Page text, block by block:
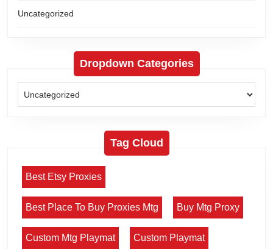
Uncategorized
Dropdown Categories
Tag Cloud
Best Etsy Proxies
Best Place To Buy Proxies Mtg Buy Mtg Proxy
Custom Mtg Playmat Custom Playmat